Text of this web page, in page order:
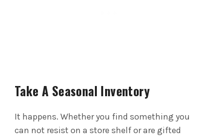
Take A Seasonal Inventory
It happens. Whether you find something you
can not resist on a store shelf or are gifted